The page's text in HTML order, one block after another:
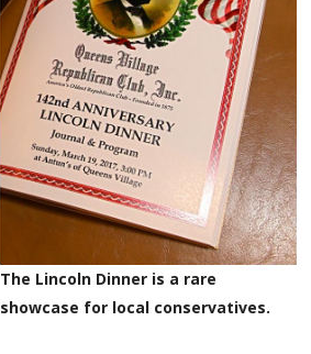
The Lincoln Dinner is a rare
showcase for local conservatives.